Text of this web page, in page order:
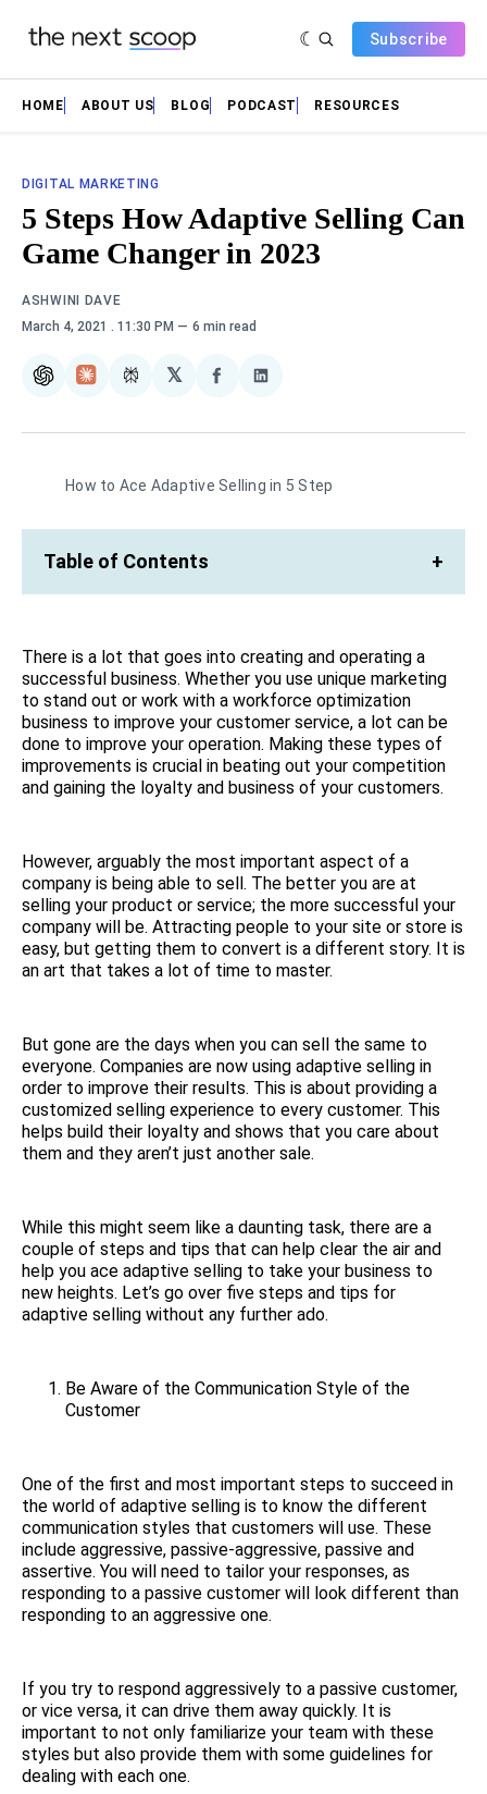
Subscribe
HOME ABOUT US BLOG PODCAST RESOURCES
DIGITAL MARKETING
5 Steps How Adaptive Selling Can
Game Changer in 2023
ASHWINI DAVE
March 4, 2021 . 11:30 PM 6 min read
ChatGPT
ClaudePerplexity
𝕏
Share
Facebook
Share
LinkedIn
How to Ace Adaptive Selling in 5 Step
Table of Contents +
There is a lot that goes into creating and operating a
successful business. Whether you use unique marketing
to stand out or work with a workforce optimization
business to improve your customer service, a lot can be
done to improve your operation. Making these types of
improvements is crucial in beating out your competition
and gaining the loyalty and business of your customers.
However, arguably the most important aspect of a
company is being able to sell. The better you are at
selling your product or service; the more successful your
company will be. Attracting people to your site or store is
easy, but getting them to convert is a different story. It is
an art that takes a lot of time to master.
But gone are the days when you can sell the same to
everyone. Companies are now using adaptive selling in
order to improve their results. This is about providing a
customized selling experience to every customer. This
helps build their loyalty and shows that you care about
them and they aren’t just another sale.
While this might seem like a daunting task, there are a
couple of steps and tips that can help clear the air and
help you ace adaptive selling to take your business to
new heights. Let’s go over five steps and tips for
adaptive selling without any further ado.
Be Aware of the Communication Style of the
Customer
One of the first and most important steps to succeed in
the world of adaptive selling is to know the different
communication styles that customers will use. These
include aggressive, passive-aggressive, passive and
assertive. You will need to tailor your responses, as
responding to a passive customer will look different than
responding to an aggressive one.
If you try to respond aggressively to a passive customer,
or vice versa, it can drive them away quickly. It is
important to not only familiarize your team with these
styles but also provide them with some guidelines for
dealing with each one.